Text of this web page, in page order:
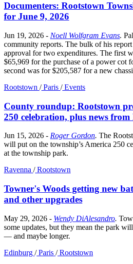
Documenters: Rootstown
for June 9, 2026
Jun 19, 2026 - Noell Wolfgram Evans.
community reports. The bulk of his
approval for two expenditures. The first
$65,969 for the purchase of a power cot
second was for $205,587 for a new
Rootstown /Paris /Events
County roundup: Rootstown
250 celebration, plus news
Jun 15, 2026 - Roger Gordon. The
will put on the township’s America 250
at the township park.
Ravenna /Rootstown
Towner's Woods getting new
and other upgrades
May 29, 2026 - Wendy DiAlesandro.
some updates, but they mean the park
— and maybe longer.
Edinburg /Paris /Rootstown